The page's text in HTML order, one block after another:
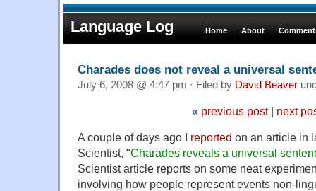
Language Log Home About
Charades does not reveal a universal
July 6, 2008 @ 4:47 pm · Filed by David Beaver
« previous post| next
A couple of days ago I reported on an article in
Scientist, "Charades reveals a universal
Scientist article reports on some neat
involving how people represent events non-